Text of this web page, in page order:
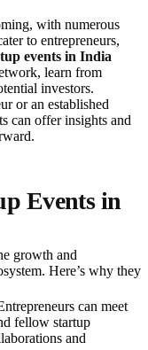
with numerous
to entrepreneurs,
events in India
learn from
investors.
or an established
can offer insights and
Events in
growth and
Here’s why they
can meet
fellow startup
and